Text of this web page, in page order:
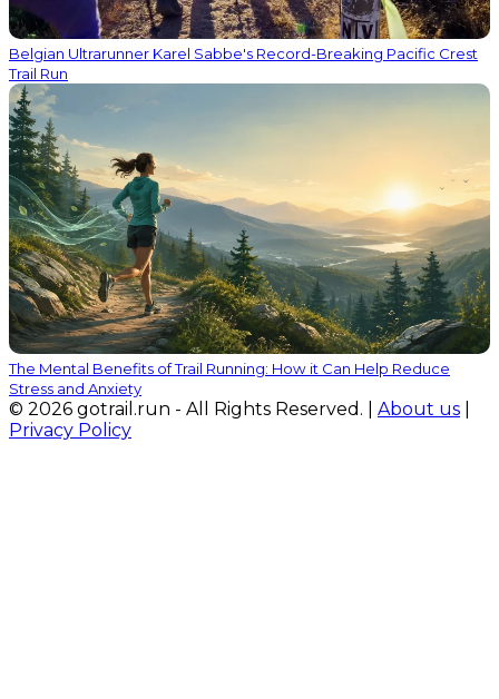
Belgian Ultrarunner Karel Sabbe's Record-Breaking Pacific Crest
Trail Run
The Mental Benefits of Trail Running: How it Can Help Reduce
Stress and Anxiety
© 2026 gotrail.run - All Rights Reserved. | About us
Privacy Policy